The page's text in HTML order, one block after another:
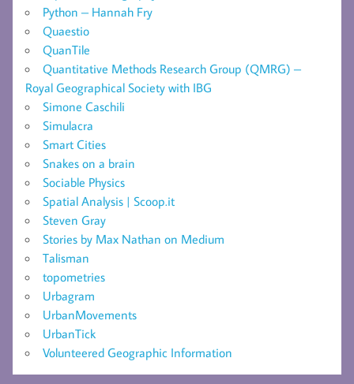
Python – Hannah Fry
Quaestio
QuanTile
Quantitative Methods Research Group (QMRG) –
Royal Geographical Society with IBG
Simone Caschili
Simulacra
Smart Cities
Snakes on a brain
Sociable Physics
Spatial Analysis | Scoop.it
Steven Gray
Stories by Max Nathan on Medium
Talisman
topometries
Urbagram
UrbanMovements
UrbanTick
Volunteered Geographic Information